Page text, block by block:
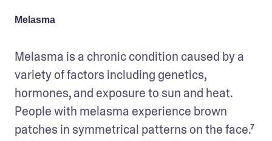
Melasma
Melasma is a chronic condition caused by a
variety of factors including genetics,
hormones, and exposure to sun and heat.
People with melasma experience brown
patches in symmetrical patterns on the face.⁷